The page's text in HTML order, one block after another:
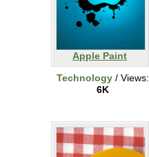
Apple Paint
Technology / Views:
6K